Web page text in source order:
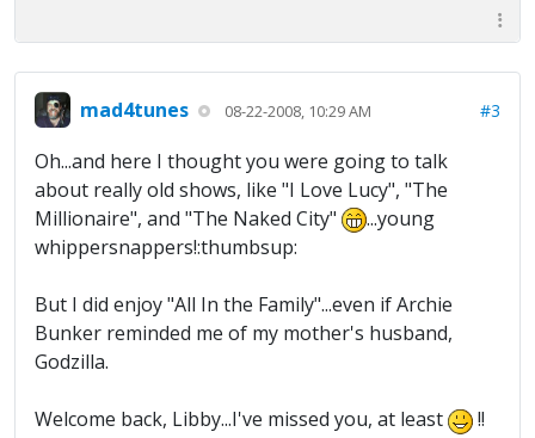
mad4tunes 08-22-2008, 10:29 AM #3
Oh...and here I thought you were going to talk
about really old shows, like "I Love Lucy", "The
Millionaire", and "The Naked City"
...young
whippersnappers!:thumbsup:
But I did enjoy "All In the Family"...even if Archie
Bunker reminded me of my mother's husband,
Godzilla.
Welcome back, Libby...I've missed you, at least !!